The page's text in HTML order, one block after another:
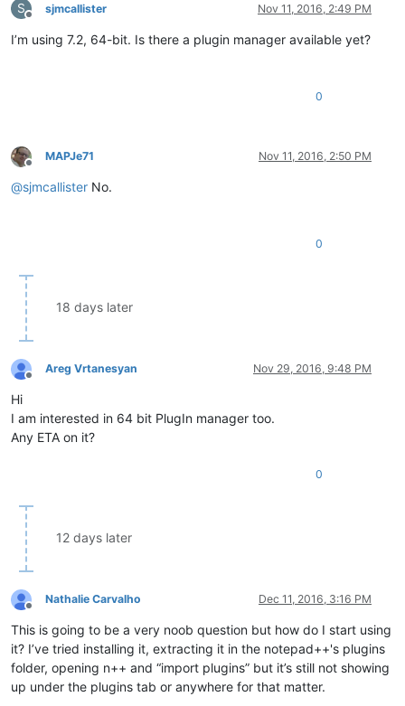
S
Offline
sjmcallister Nov 11, 2016, 2:49 PM
I’m using 7.2, 64-bit. Is there a plugin manager available yet?
0
Offline
MAPJe71 Nov 11, 2016, 2:50 PM
@sjmcallister No.
0
18 days later
Offline
Areg Vrtanesyan Nov 29, 2016, 9:48 PM
Hi
I am interested in 64 bit PlugIn manager too.
Any ETA on it?
0
12 days later
Offline
Nathalie Carvalho Dec 11, 2016, 3:16 PM
This is going to be a very noob question but how do I start using
it? I’ve tried installing it, extracting it in the notepad++'s plugins
folder, opening n++ and “import plugins” but it’s still not showing
up under the plugins tab or anywhere for that matter.